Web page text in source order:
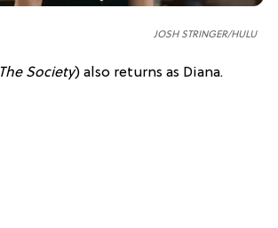
JOSH STRINGER/HULU
The Society) also returns as Diana.